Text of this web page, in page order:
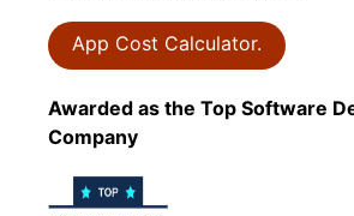
App Cost Calculator.
Awarded as the Top Software
Company